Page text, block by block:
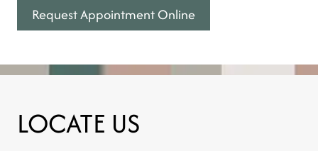
Request Appointment Online
LOCATE US